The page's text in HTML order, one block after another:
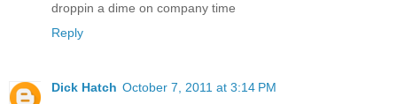
droppin a dime on company time
Reply
Dick Hatch October 7, 2011 at 3:14 PM